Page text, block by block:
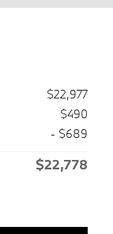
$22,977
$490
- $689
$22,778